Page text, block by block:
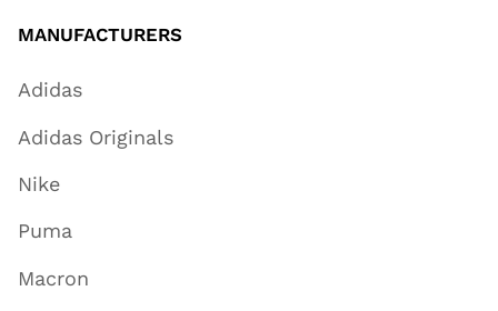
MANUFACTURERS
Adidas
Adidas Originals
Nike
Puma
Macron